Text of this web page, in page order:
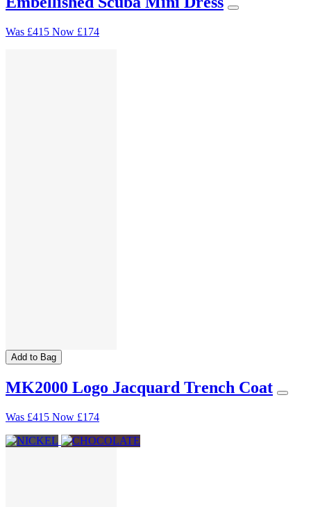
Was £415 Now £174
Add to Bag
MK2000 Logo Jacquard Trench Coat
Was £415 Now £174